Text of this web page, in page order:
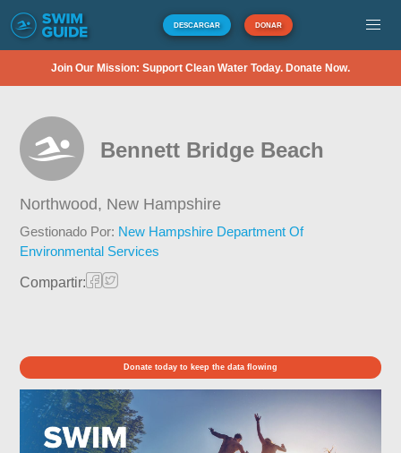
DESCARGAR DONAR
Join Our Mission: Support Clean Water Today. Donate Now.
Bennett Bridge Beach
Northwood, New Hampshire
Gestionado Por: New Hampshire Department Of
Environmental Services
Compartir:
Donate today to keep the data flowing